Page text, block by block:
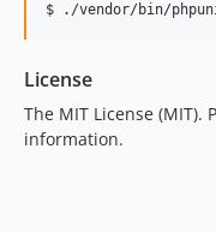
$ ./vendor/bin/
License
The MIT License (MIT).
information.